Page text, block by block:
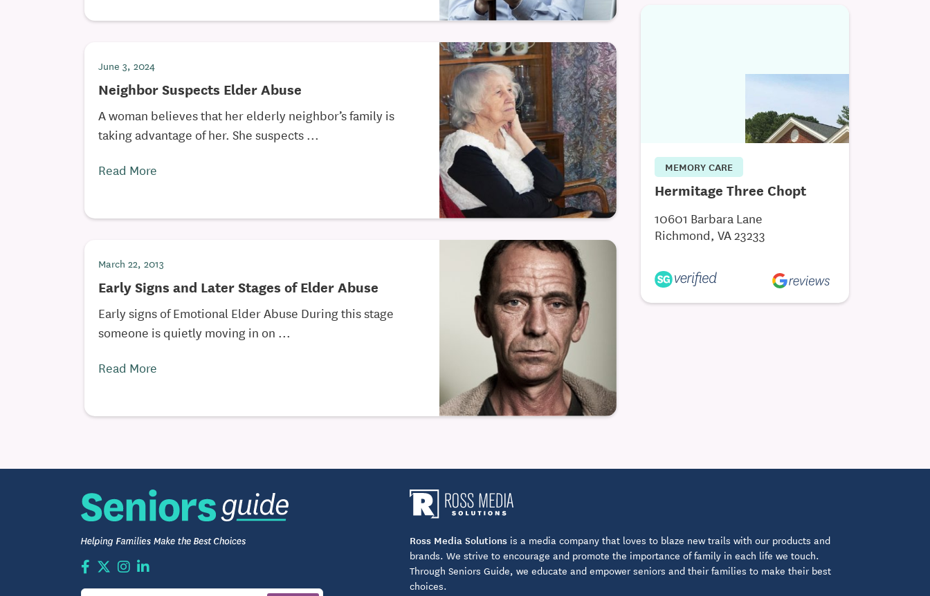
June 3, 2024
Neighbor Suspects Elder Abuse
A woman believes that her elderly neighbor’s family is
taking advantage of her. She suspects ...
Read More
March 22, 2013
Early Signs and Later Stages of Elder Abuse
Early signs of Emotional Elder Abuse During this stage
someone is quietly moving in on ...
Read More
MEMORY CARE
Hermitage Three Chopt
10601 Barbara Lane
Richmond, VA 23233
Ross Media Solutionsis a media company that loves to blaze new trails with our products and
brands. We strive to encourage and promote the importance of family in each life we touch.
Through Seniors Guide, we educate and empower seniors and their families to make their best
choices.